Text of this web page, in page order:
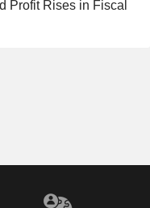
Profit Rises in Fiscal